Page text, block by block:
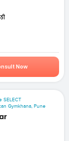
Now
SELECT
Gymkhana, Pune